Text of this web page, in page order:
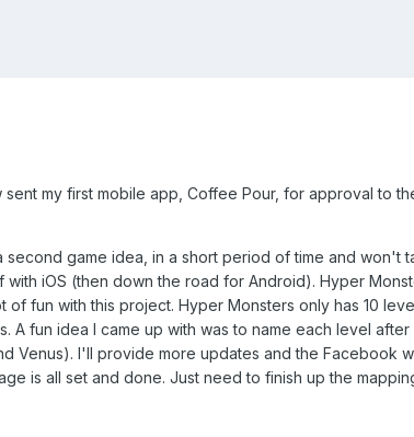
my first mobile app, Coffee Pour, for approval to
second game idea, in a short period of time and
iOS (then down the road for Android). Hyper
fun with this project. Hyper Monsters only has 10
A fun idea I came up with was to name each level
Venus). I'll provide more updates and the Facebook
is all set and done. Just need to finish up the